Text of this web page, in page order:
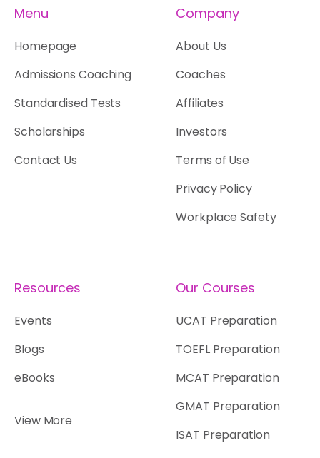
Menu
Homepage
Admissions Coaching
Standardised Tests
Scholarships
Contact Us
Company
About Us
Coaches
Affiliates
Investors
Terms of Use
Privacy Policy
Workplace Safety
Resources
Events
Blogs
eBooks
View More
Our Courses
UCAT Preparation
TOEFL Preparation
MCAT Preparation
GMAT Preparation
ISAT Preparation